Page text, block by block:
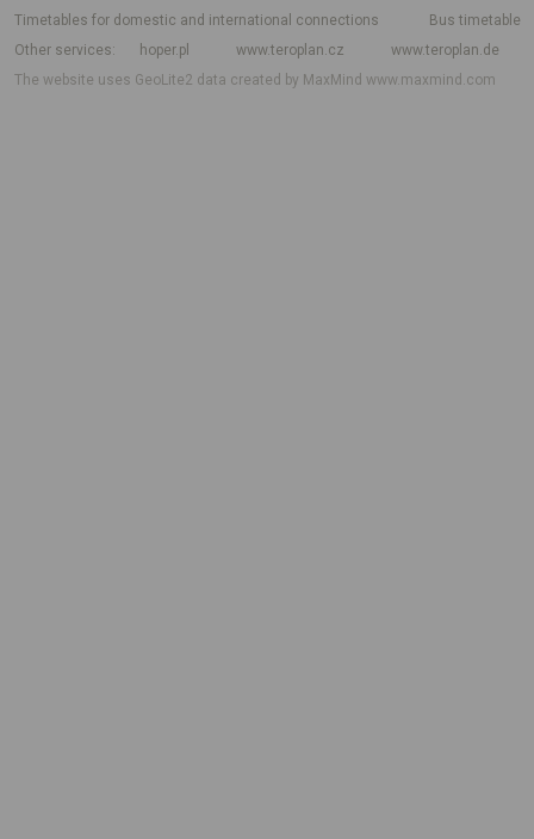
Timetables for domestic and international connections
Bus timetable
Other services
hoper.pl www.teroplan.cz
www.teroplan.de
The website uses GeoLite2 data created by MaxMindwww.maxmind.com